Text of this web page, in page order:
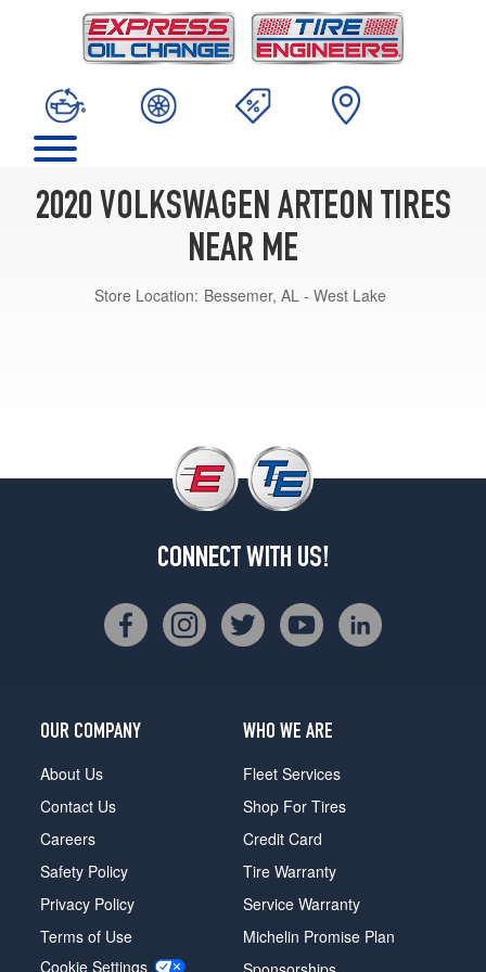
2020 VOLKSWAGEN ARTEON TIRES
NEAR ME
Store Location: Bessemer, AL - West Lake
CONNECT WITH US!
OUR COMPANY
About Us
Contact Us
Careers
Safety Policy
Privacy Policy
Terms of Use
Cookie Settings
WHO WE ARE
Fleet Services
Shop For Tires
Credit Card
Tire Warranty
Service Warranty
Michelin Promise Plan